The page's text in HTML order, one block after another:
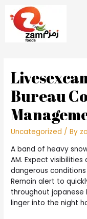
Bureau
Uncategorized / By
A band of heavy
AM. Expect
dangerous
Remain alert to
throughout japanese
linger into the night